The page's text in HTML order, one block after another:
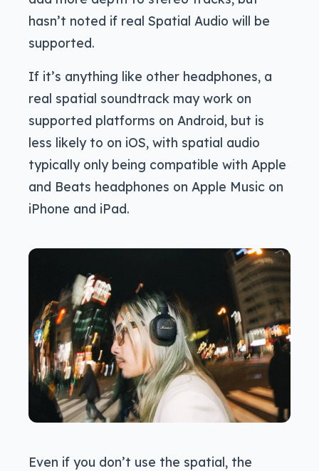
hasn’t noted if real Spatial Audio will be
supported.
If it’s anything like other headphones, a
real spatial soundtrack may work on
supported platforms on Android, but is
less likely to on iOS, with spatial audio
typically only being compatible with Apple
and Beats headphones on Apple Music on
iPhone and iPad.
Even if you don’t use the spatial, the